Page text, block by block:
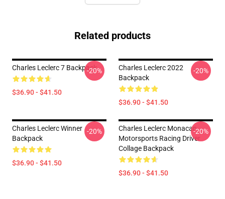
Related products
Charles Leclerc 7 Backpack
$36.90 - $41.50
-20%
Charles Leclerc 2022
Backpack
$36.90 - $41.50
-20%
Charles Leclerc Winner
Backpack
$36.90 - $41.50
-20%
Charles Leclerc Monacan
Motorsports Racing Driver
Collage Backpack
$36.90 - $41.50
-20%